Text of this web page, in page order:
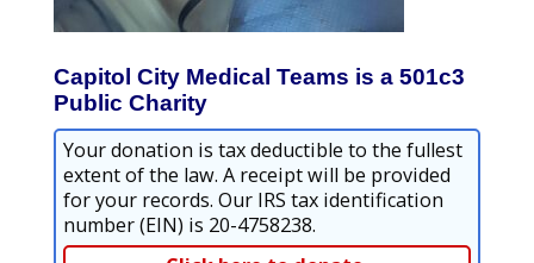
Capitol City Medical Teams is a 501c3
Public Charity
Your donation is tax deductible to the fullest
extent of the law. A receipt will be provided
for your records. Our IRS tax identification
number (EIN) is 20-4758238.